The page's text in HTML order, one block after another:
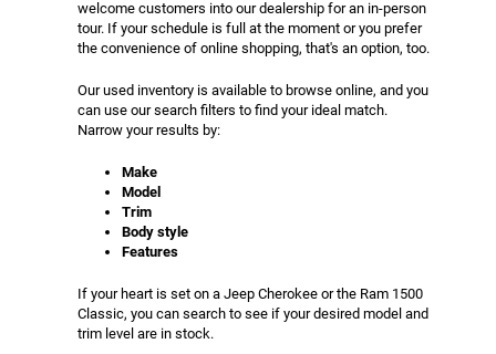
welcome customers into our dealership for an in-person
tour. If your schedule is full at the moment or you prefer
the convenience of online shopping, that's an option, too.
Our used inventory is available to browse online, and you
can use our search filters to find your ideal match.
Narrow your results by:
Make
Model
Trim
Body style
Features
If your heart is set on a Jeep Cherokee or the Ram 1500
Classic, you can search to see if your desired model and
trim level are in stock.